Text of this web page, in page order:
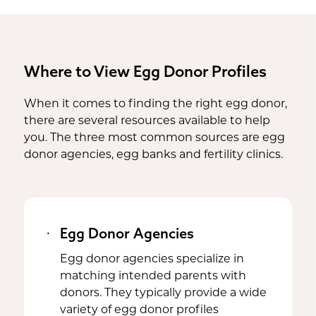
Where to View Egg Donor Profiles
When it comes to finding the right egg donor,
there are several resources available to help
you. The three most common sources are egg
donor agencies, egg banks and fertility clinics.
Egg Donor Agencies
Egg donor agencies specialize in
matching intended parents with
donors. They typically provide a wide
variety of egg donor profiles